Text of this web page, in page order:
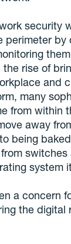
security
perimeter by
rise of
and
many
from within
away
being
system
a concern
the digital